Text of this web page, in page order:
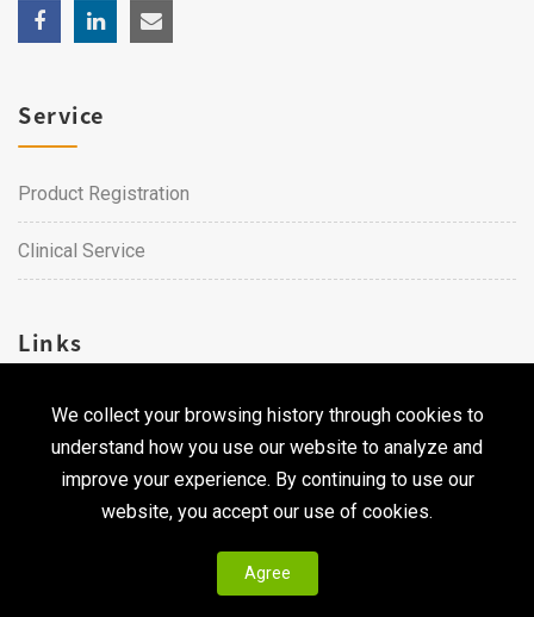
We collect your browsing history through cookies to
understand how you use our website to analyze and
improve your experience. By continuing to use our
website, you accept our use of cookies.
Agree
Service
Product Registration
Clinical Service
Links
Career
Contact Us
Copyright © 2026 Qualtech. All Rights Reserved ｜